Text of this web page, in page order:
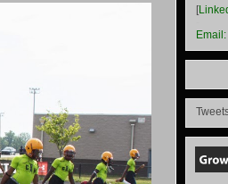
[
Email: